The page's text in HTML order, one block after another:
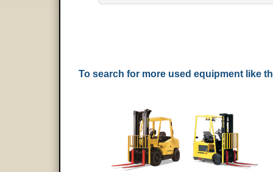
To search for more used equipment like